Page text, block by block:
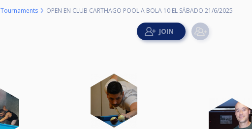
Tournaments OPEN EN CLUB CARTHAGO POOL A BOLA 10 EL SÁBADO 21/6/2025